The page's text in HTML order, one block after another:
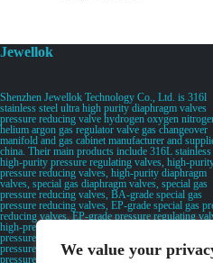
We value your
Jewellok
Shenzhen Jewellok Technology Co., Ltd. is 316l
stainless steel ultra high purity diaphragm valves
pressure reducing valve hydrogen oxygen
helium argon gas regulator valve gas changeover
manifold and gas cabinet manufacturer and
china. Their main products include 316L stainless
high-purity pressure regulating valves, high-
pressure reducing valves, high-purity diaphragm
valves, special gas diaphragm valves, special gas
pressure reducing valves, BA-grade special gas
pressure reducing valves, EP-grade special gas
reducing valves, EP-grade pressure regulating
high-pressure pneumatic diaphragm valves, low-
pressure pneumatic diaphragm valves, and high-
pressure manual valves. Diaphragm valves, low-
pressure manual diaphragm valves, high-purity